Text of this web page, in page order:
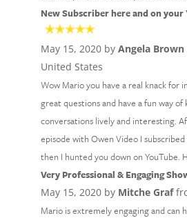
New Subscriber here and on your
May 15, 2020 by Angela Brown
United States
Wow Mario you have a real knack for
great questions and have a fun way of
conversations lively and interesting.
episode with Owen Video I
then I hunted you down on YouTube.
Very Professional & Engaging
May 15, 2020 by Mitche Graf
Mario is extremely engaging and can